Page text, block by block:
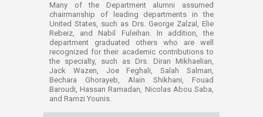
Many of the Department alumni assumed
chairmanship of leading departments in the
United States, such as Drs. George Zalzal, Elie
Rebeiz, and Nabil Fuleihan. In addition, the
department graduated others who are well
recognized for their academic contributions to
the specialty, such as Drs. Diran Mikhaelian,
Jack Wazen, Joe Feghali, Salah Salman,
Bechara Ghorayeb, Alain Shikhani, Fouad
Baroudi, Hassan Ramadan, Nicolas Abou Saba,
and Ramzi Younis.